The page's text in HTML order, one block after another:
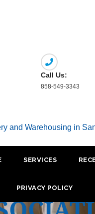
and Warehousing in
Call Us:
858-549-3343
SERVICES
PRIVACY POLICY